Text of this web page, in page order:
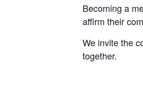
Becoming a
affirm their
We invite the
together.